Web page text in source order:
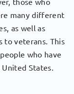
many different
as well as
to veterans. This
who have
States.